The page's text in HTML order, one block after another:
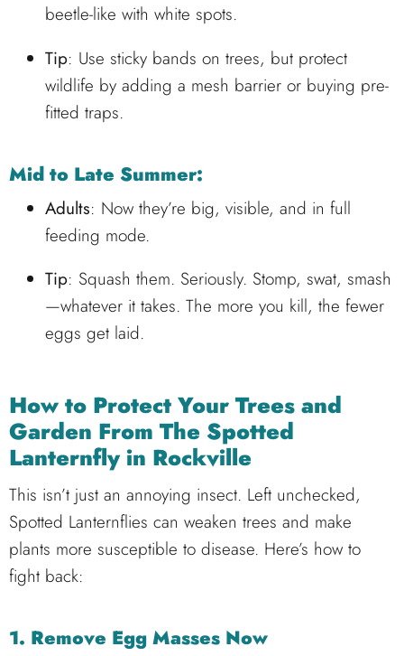
beetle-like with white spots.
Tip: Use sticky bands on trees, but protect
wildlife by adding a mesh barrier or buying pre-
fitted traps.
Mid to Late Summer:
Adults: Now they’re big, visible, and in full
feeding mode.
Tip: Squash them. Seriously. Stomp, swat, smash
—whatever it takes. The more you kill, the fewer
eggs get laid.
How to Protect Your Trees and
Garden From The Spotted
Lanternfly in Rockville
This isn’t just an annoying insect. Left unchecked,
Spotted Lanternflies can weaken trees and make
plants more susceptible to disease. Here’s how to
fight back:
1. Remove Egg Masses Now